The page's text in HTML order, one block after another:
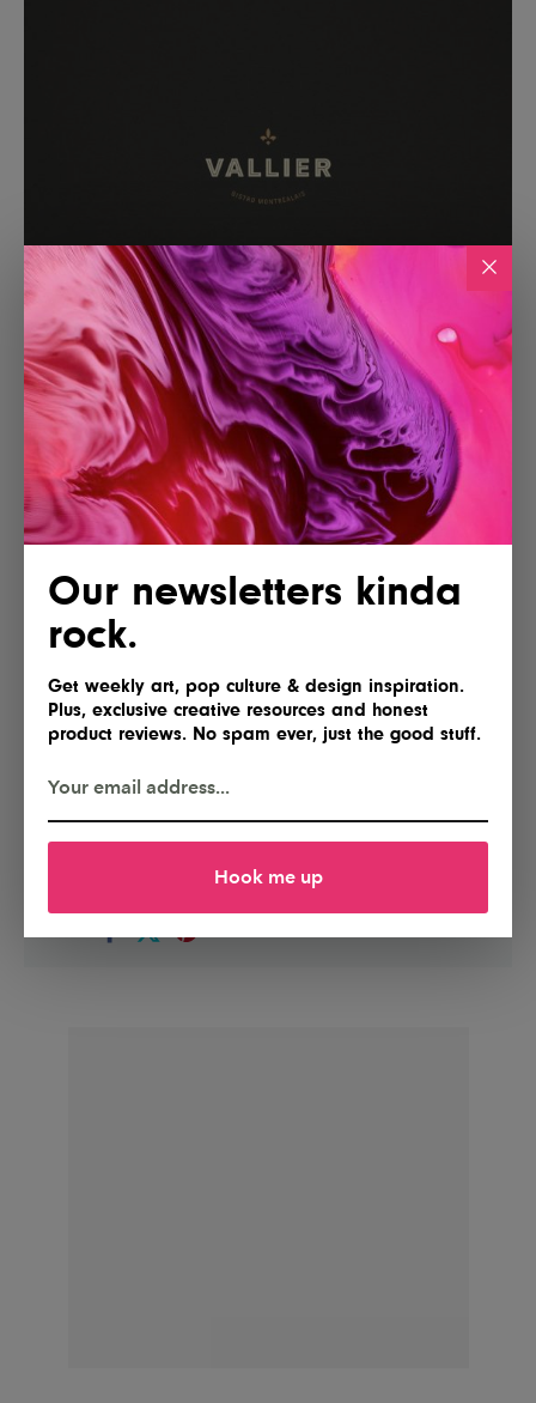
Our newsletters kinda
rock.
Get weekly art, pop culture & design inspiration.
Plus, exclusive creative resources and honest
product reviews. No spam ever, just the good stuff.
Hook me up